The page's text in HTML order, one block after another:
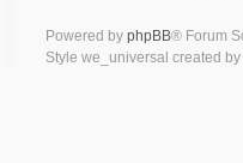
Powered by phpBB® Forum
Style we_universal created by